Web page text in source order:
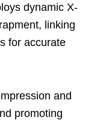
dynamic X-
linking
for accurate
and
promoting